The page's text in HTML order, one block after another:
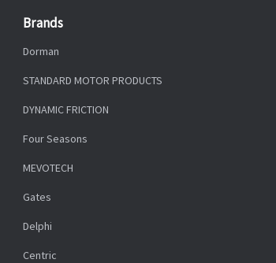
Brands
Dorman
STANDARD MOTOR PRODUCTS
DYNAMIC FRICTION
Four Seasons
MEVOTECH
Gates
Delphi
Centric